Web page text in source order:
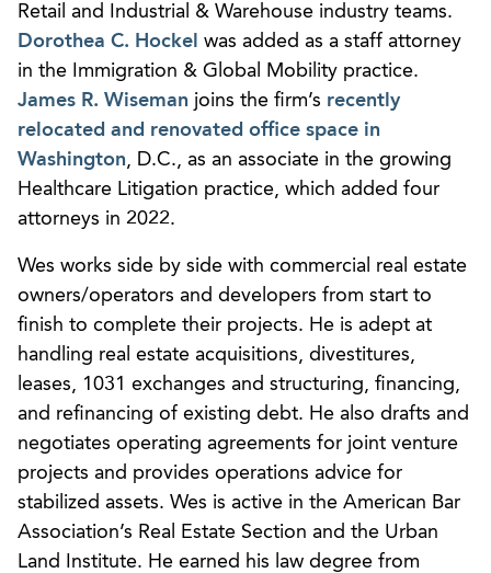
Retail and Industrial & Warehouse industry teams.
Dorothea C. Hockel was added as a staff attorney
in the Immigration & Global Mobility practice.
James R. Wiseman joins the firm’s recently
relocated and renovated office space in
Washington, D.C., as an associate in the growing
Healthcare Litigation practice, which added four
attorneys in 2022.
Wes works side by side with commercial real estate
owners/operators and developers from start to
finish to complete their projects. He is adept at
handling real estate acquisitions, divestitures,
leases, 1031 exchanges and structuring, financing,
and refinancing of existing debt. He also drafts and
negotiates operating agreements for joint venture
projects and provides operations advice for
stabilized assets. Wes is active in the American Bar
Association’s Real Estate Section and the Urban
Land Institute. He earned his law degree from